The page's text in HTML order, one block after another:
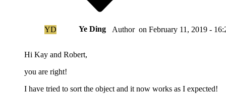
YD Ye Ding Author on February 11, 2019 -
Hi Kay and Robert,
you are right!
I have tried to sort the object and it now works as I expected!